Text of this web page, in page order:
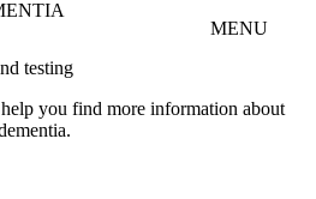
Skip to main content
MENU
testing
you find more information about